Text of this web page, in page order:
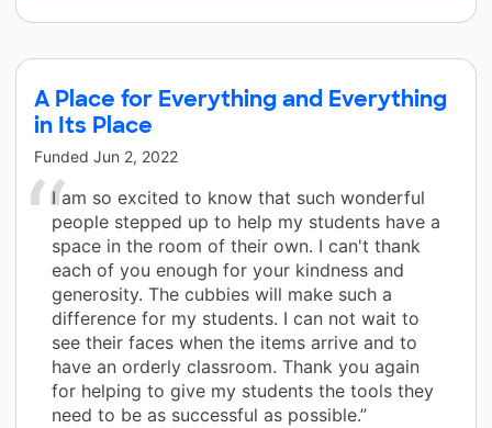
A Place for Everything and Everything
in Its Place
Funded Jun 2, 2022
I am so excited to know that such wonderful
people stepped up to help my students have a
space in the room of their own. I can't thank
each of you enough for your kindness and
generosity. The cubbies will make such a
difference for my students. I can not wait to
see their faces when the items arrive and to
have an orderly classroom. Thank you again
for helping to give my students the tools they
need to be as successful as possible.”